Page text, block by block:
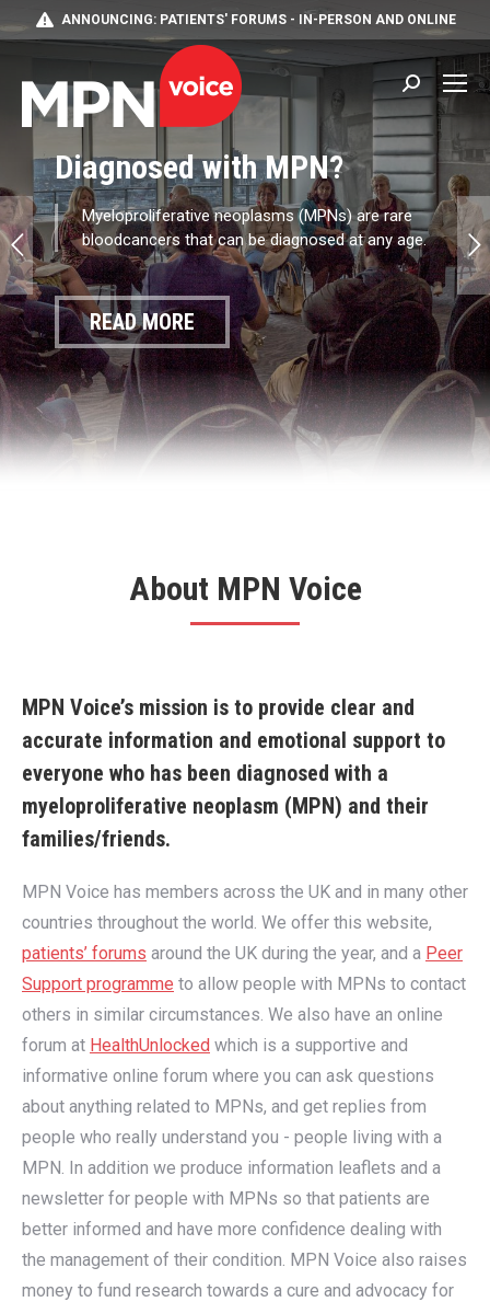
ANNOUNCING: PATIENTS' FORUMS - IN-PERSON AND ONLINE
Search:
Diagnosed with MPN?
Myeloproliferative neoplasms (MPNs) are rare
bloodcancers that can be diagnosed at any age.
READ MORE
About MPN Voice
MPN Voice’s mission is to provide clear and
accurate information and emotional support to
everyone who has been diagnosed with a
myeloproliferative neoplasm (MPN) and their
families/friends.
MPN Voice has members across the UK and in many other
countries throughout the world. We offer this website,
patients’ forums around the UK during the year, and a Peer
Support programme to allow people with MPNs to contact
others in similar circumstances. We also have an online
forum at HealthUnlocked which is a supportive and
informative online forum where you can ask questions
about anything related to MPNs, and get replies from
people who really understand you - people living with a
MPN. In addition we produce information leaflets and a
newsletter for people with MPNs so that patients are
better informed and have more confidence dealing with
the management of their condition. MPN Voice also raises
money to fund research towards a cure and advocacy for